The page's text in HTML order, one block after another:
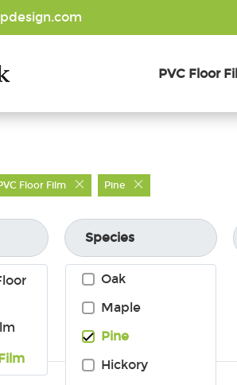
PVC Floor
Floor Film Pine
Species
Oak
Maple
Pine
Hickory